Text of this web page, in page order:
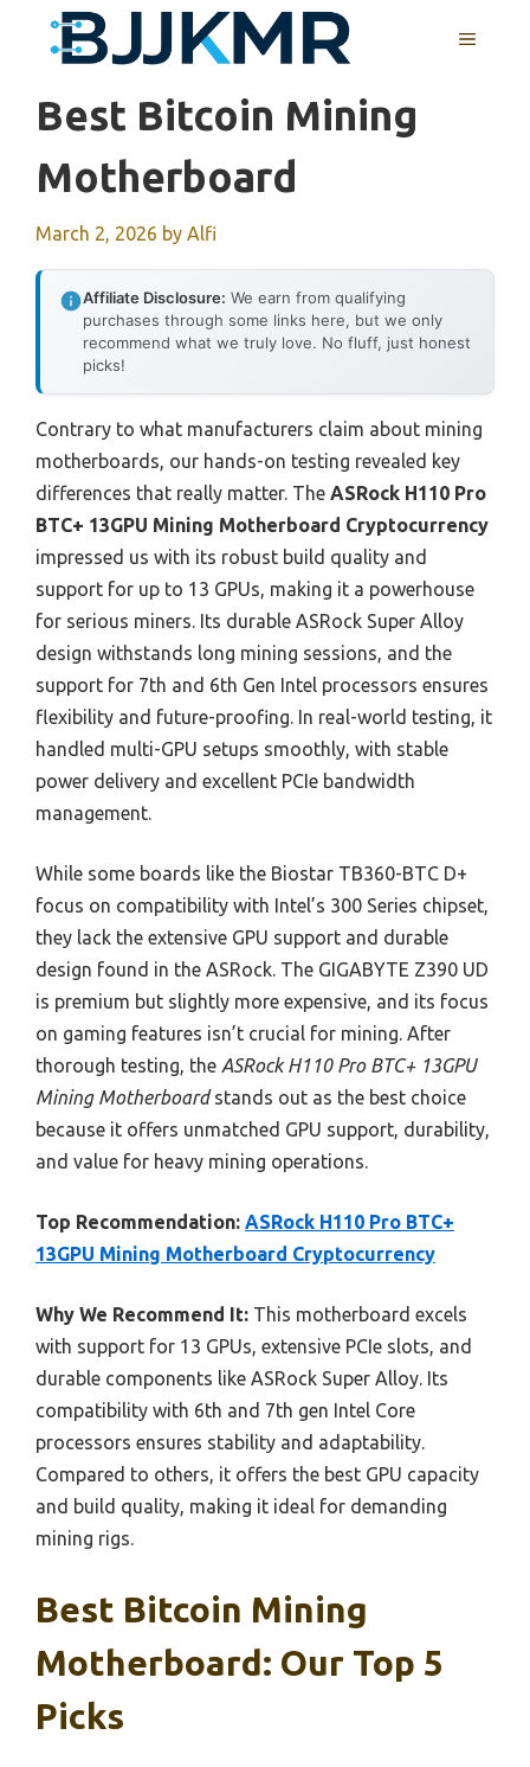
MENU
Best Bitcoin Mining
Motherboard
March 2, 2026 by Alfi
Affiliate Disclosure: We earn from qualifying
purchases through some links here, but we only
recommend what we truly love. No fluff, just honest
picks!
Contrary to what manufacturers claim about mining
motherboards, our hands-on testing revealed key
differences that really matter. The ASRock H110 Pro
BTC+ 13GPU Mining Motherboard Cryptocurrency
impressed us with its robust build quality and
support for up to 13 GPUs, making it a powerhouse
for serious miners. Its durable ASRock Super Alloy
design withstands long mining sessions, and the
support for 7th and 6th Gen Intel processors ensures
flexibility and future-proofing. In real-world testing, it
handled multi-GPU setups smoothly, with stable
power delivery and excellent PCIe bandwidth
management.
While some boards like the Biostar TB360-BTC D+
focus on compatibility with Intel’s 300 Series chipset,
they lack the extensive GPU support and durable
design found in the ASRock. The GIGABYTE Z390 UD
is premium but slightly more expensive, and its focus
on gaming features isn’t crucial for mining. After
thorough testing, the ASRock H110 Pro BTC+ 13GPU
Mining Motherboardstands out as the best choice
because it offers unmatched GPU support, durability,
and value for heavy mining operations.
Top Recommendation: ASRock H110 Pro BTC+
13GPU Mining Motherboard Cryptocurrency
Why We Recommend It: This motherboard excels
with support for 13 GPUs, extensive PCIe slots, and
durable components like ASRock Super Alloy. Its
compatibility with 6th and 7th gen Intel Core
processors ensures stability and adaptability.
Compared to others, it offers the best GPU capacity
and build quality, making it ideal for demanding
mining rigs.
Best Bitcoin Mining
Motherboard: Our Top 5
Picks